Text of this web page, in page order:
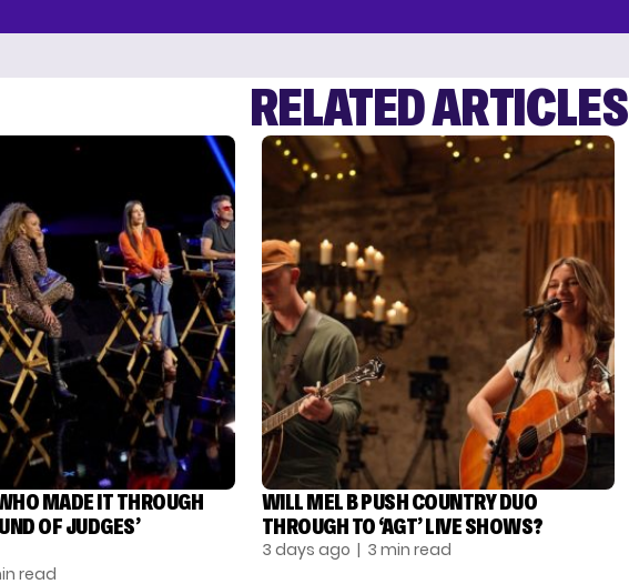
RELATED ARTICLES
MADE IT THROUGH
OF JUDGES’
read
WILL MEL B PUSH COUNTRY DUO
THROUGH TO ‘AGT’ LIVE SHOWS?
3 days ago | 3 min read